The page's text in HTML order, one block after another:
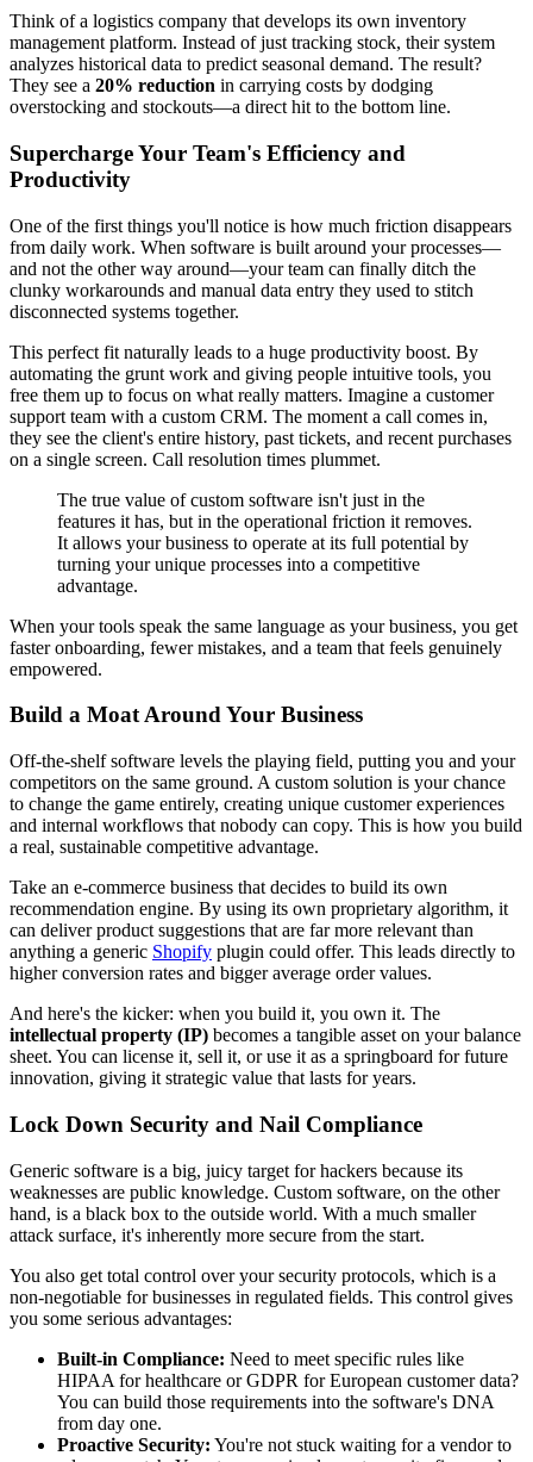
Think of a logistics company that develops its own inventory
management platform. Instead of just tracking stock, their system
analyzes historical data to predict seasonal demand. The result?
They see a 20% reduction in carrying costs by dodging
overstocking and stockouts—a direct hit to the bottom line.
Supercharge Your Team's Efficiency and
Productivity
One of the first things you'll notice is how much friction disappears
from daily work. When software is built around your processes—
and not the other way around—your team can finally ditch the
clunky workarounds and manual data entry they used to stitch
disconnected systems together.
This perfect fit naturally leads to a huge productivity boost. By
automating the grunt work and giving people intuitive tools, you
free them up to focus on what really matters. Imagine a customer
support team with a custom CRM. The moment a call comes in,
they see the client's entire history, past tickets, and recent purchases
on a single screen. Call resolution times plummet.
The true value of custom software isn't just in the
features it has, but in the operational friction it removes.
It allows your business to operate at its full potential by
turning your unique processes into a competitive
advantage.
When your tools speak the same language as your business, you get
faster onboarding, fewer mistakes, and a team that feels genuinely
empowered.
Build a Moat Around Your Business
Off-the-shelf software levels the playing field, putting you and your
competitors on the same ground. A custom solution is your chance
to change the game entirely, creating unique customer experiences
and internal workflows that nobody can copy. This is how you build
a real, sustainable competitive advantage.
Take an e-commerce business that decides to build its own
recommendation engine. By using its own proprietary algorithm, it
can deliver product suggestions that are far more relevant than
anything a generic Shopify plugin could offer. This leads directly to
higher conversion rates and bigger average order values.
And here's the kicker: when you build it, you own it. The
intellectual property (IP) becomes a tangible asset on your balance
sheet. You can license it, sell it, or use it as a springboard for future
innovation, giving it strategic value that lasts for years.
Lock Down Security and Nail Compliance
Generic software is a big, juicy target for hackers because its
weaknesses are public knowledge. Custom software, on the other
hand, is a black box to the outside world. With a much smaller
attack surface, it's inherently more secure from the start.
You also get total control over your security protocols, which is a
non-negotiable for businesses in regulated fields. This control gives
you some serious advantages:
Built-in Compliance: Need to meet specific rules like
HIPAA for healthcare or GDPR for European customer data?
You can build those requirements into the software's DNA
from day one.
Proactive Security: You're not stuck waiting for a vendor to